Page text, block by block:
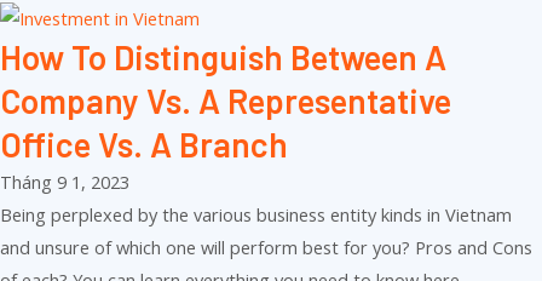
How To Distinguish Between A
Company Vs. A Representative
Office Vs. A Branch
Tháng 9 1, 2023
Being perplexed by the various business entity kinds in Vietnam
and unsure of which one will perform best for you? Pros and Cons